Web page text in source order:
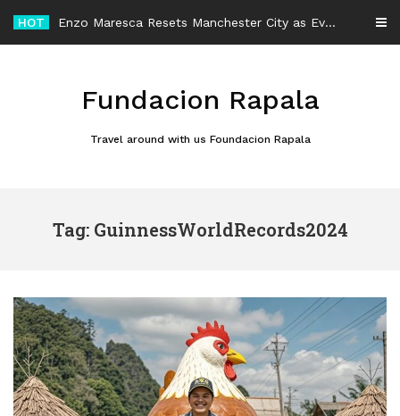
content
HOT Enzo Maresca Resets Manchester City as Every Player Gets an Equal Chance
Fundacion Rapala
Travel around with us Foundacion Rapala
Tag: GuinnessWorldRecords2024